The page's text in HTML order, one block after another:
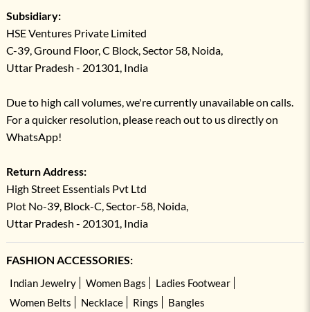
Subsidiary:
HSE Ventures Private Limited
C-39, Ground Floor, C Block, Sector 58, Noida,
Uttar Pradesh - 201301, India
Due to high call volumes, we're currently unavailable on calls.
For a quicker resolution, please reach out to us directly on
WhatsApp!
Return Address:
High Street Essentials Pvt Ltd
Plot No-39, Block-C, Sector-58, Noida,
Uttar Pradesh - 201301, India
FASHION ACCESSORIES:
Indian Jewelry Women Bags
Ladies Footwear
Women Belts
Necklace Rings Bangles